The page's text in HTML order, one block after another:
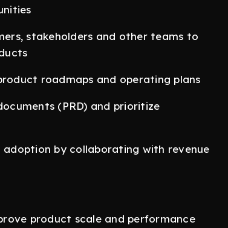
stakeholders and other teams to
roadmaps and operating plans
(PRD) and prioritize
by collaborating with revenue
product scale and performance